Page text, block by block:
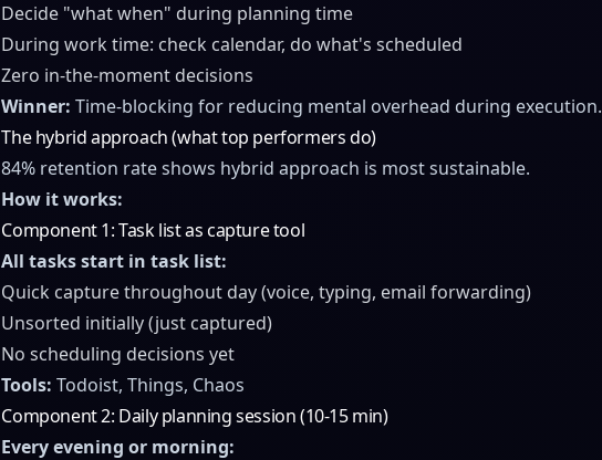
Decide "what when" during planning time
During work time: check calendar, do what's scheduled
Zero in-the-moment decisions
Winner: Time-blocking for reducing mental overhead during execution.
The hybrid approach (what top performers do)
84% retention rate shows hybrid approach is most sustainable.
How it works:
Component 1: Task list as capture tool
All tasks start in task list:
Quick capture throughout day (voice, typing, email forwarding)
Unsorted initially (just captured)
No scheduling decisions yet
Tools: Todoist, Things, Chaos
Component 2: Daily planning session (10-15 min)
Every evening or morning: